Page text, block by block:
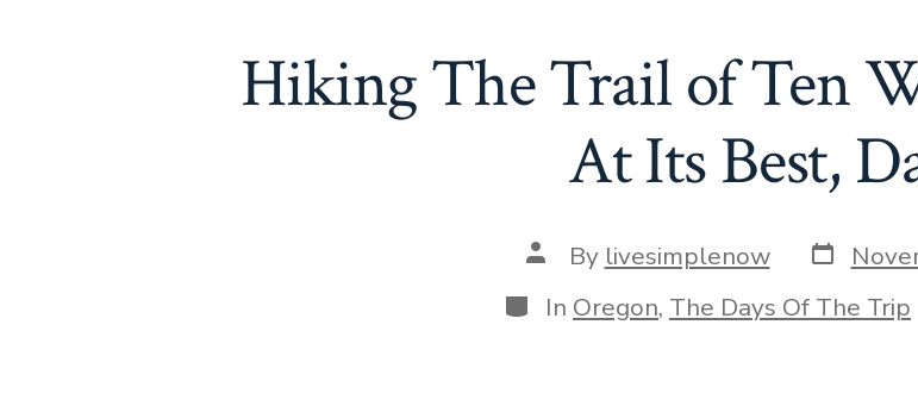
Hiking The Trail of Ten
At Its Best,
Post
author
By livesimplenow Post
date
Categories
In Oregon, The Days Of The Trip